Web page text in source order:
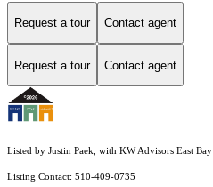
Request a tour Contact agent
Request a tour Contact agent
Listed by Justin Paek, with KW Advisors East Bay
Listing Contact: 510-409-0735